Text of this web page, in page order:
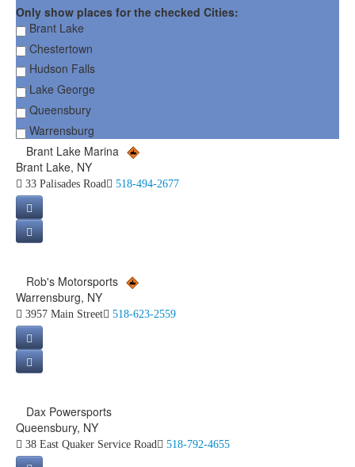
Only show places for the checked Cities:
Brant Lake
Chestertown
Hudson Falls
Lake George
Queensbury
Warrensburg
Brant Lake Marina
Brant Lake, NY
33 Palisades Road 518-494-2677
Rob's Motorsports
Warrensburg, NY
3957 Main Street 518-623-2559
Dax Powersports
Queensbury, NY
38 East Quaker Service Road 518-792-4655